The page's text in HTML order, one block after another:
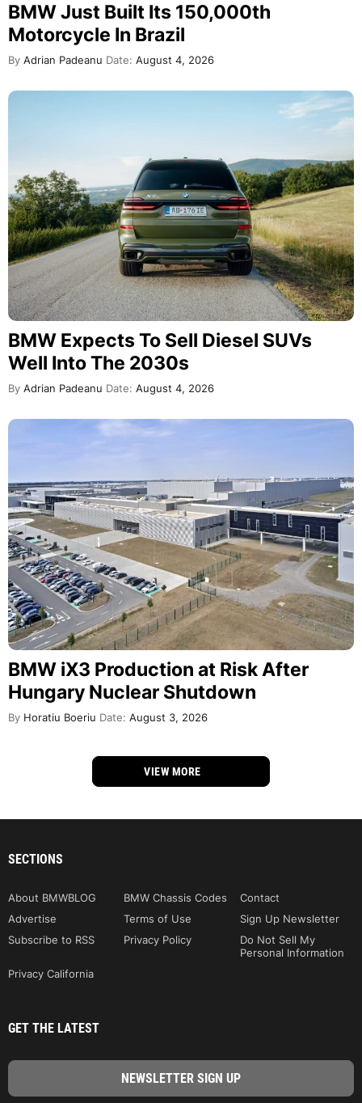
BMW Just Built Its 150,000th
Motorcycle In Brazil
By Adrian Padeanu Date: August 4, 2026
BMW Expects To Sell Diesel SUVs
Well Into The 2030s
By Adrian Padeanu Date: August 4, 2026
BMW iX3 Production at Risk After
Hungary Nuclear Shutdown
By Horatiu Boeriu Date: August 3, 2026
VIEW MORE
SECTIONS
About BMWBLOG BMW Chassis Codes
Contact
Advertise
Terms of Use
Sign Up Newsletter
Subscribe to RSS
Privacy Policy
Do Not Sell My
Personal Information
Privacy California
GET THE LATEST